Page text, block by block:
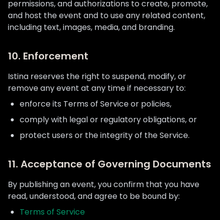
permissions, and authorizations to create, promote,
and host the event and to use any related content,
including text, images, media, and branding.
10. Enforcement
Istina reserves the right to suspend, modify, or
remove any event at any time if necessary to:
enforce its Terms of Service or policies,
comply with legal or regulatory obligations, or
protect users or the integrity of the Service.
11. Acceptance of Governing Documents
By publishing an event, you confirm that you have
read, understood, and agree to be bound by:
Terms of Service